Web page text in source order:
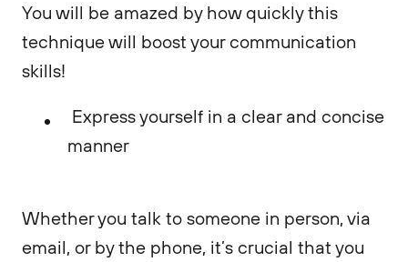
You will be amazed by how quickly this
technique will boost your communication
skills!
Express yourself in a clear and concise
manner
Whether you talk to someone in person, via
email, or by the phone, it’s crucial that you